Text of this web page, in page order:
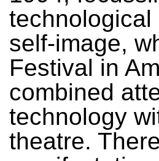
self-image,
Festival in
combined
technology
theatre.